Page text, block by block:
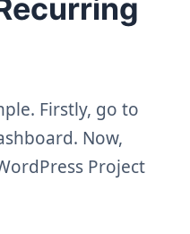
Firstly, go to
Now,
Project